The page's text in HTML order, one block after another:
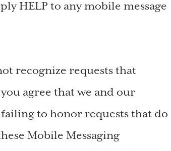
HELP to any mobile message
recognize requests that
agree that we and our
to honor requests that do
Mobile Messaging